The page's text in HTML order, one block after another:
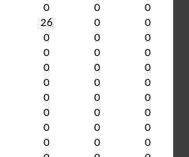
0 0 0
26 0 0
0 0 0
0 0 0
0 0 0
0 0 0
0 0 0
0 0 0
0 0 0
0 0 0